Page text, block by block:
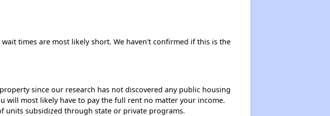
times are most likely short. We haven't confirmed if this is the
since our research has not discovered any public housing
will most likely have to pay the full rent no matter your income.
units subsidized through state or private programs.